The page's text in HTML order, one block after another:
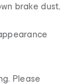
brake dust,
Please